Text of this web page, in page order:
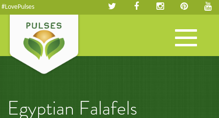
#LovePulses
Toggle
navigation
Egyptian Falafels